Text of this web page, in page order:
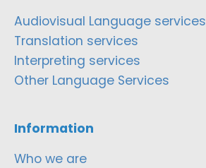
Audiovisual Language services
Translation services
Interpreting services
Other Language Services
Information
Who we are